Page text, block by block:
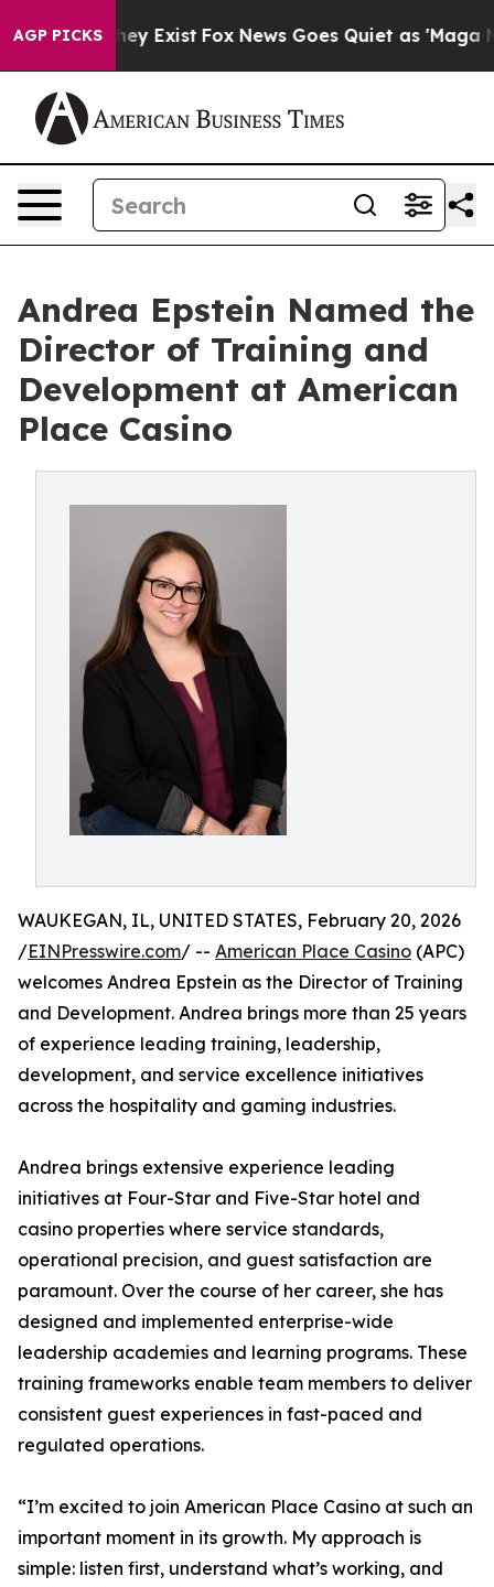
AGP PICKS
Proof They Exist Fox News Goes Quiet as 'Maga
Andrea Epstein Named the
Director of Training and
Development at American
Place Casino
WAUKEGAN, IL, UNITED STATES, February 20, 2026
/EINPresswire.com/ -- American Place Casino (APC)
welcomes Andrea Epstein as the Director of Training
and Development. Andrea brings more than 25 years
of experience leading training, leadership,
development, and service excellence initiatives
across the hospitality and gaming industries.
Andrea brings extensive experience leading
initiatives at Four-Star and Five-Star hotel and
casino properties where service standards,
operational precision, and guest satisfaction are
paramount. Over the course of her career, she has
designed and implemented enterprise-wide
leadership academies and learning programs. These
training frameworks enable team members to deliver
consistent guest experiences in fast-paced and
regulated operations.
“I’m excited to join American Place Casino at such an
important moment in its growth. My approach is
simple: listen first, understand what’s working, and